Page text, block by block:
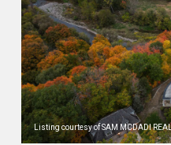
Listing courtesy of SAM MCDADI